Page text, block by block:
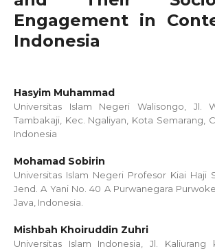
Engagement in
Indonesia
Hasyim Muhammad
Universitas Islam Negeri Walisongo, Jl.
Tambakaji, Kec. Ngaliyan, Kota Semarang,
Indonesia
Mohamad Sobirin
Universitas Islam Negeri Profesor Kiai Haji
Jend. A Yani No. 40 A Purwanegara
Java, Indonesia.
Mishbah Khoiruddin Zuhri
Universitas Islam Indonesia, Jl. Kaliurang